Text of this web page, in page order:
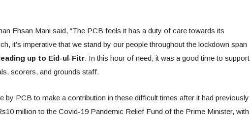
Ehsan Mani said, “The PCB feels it has a duty of care towards its
it’s imperative that we stand by our people throughout the lockdown span
up to Eid-ul-Fitr. In this hour of need, it was a good time to support
scorers, and grounds staff.
by PCB to make a contribution in these difficult times after it had previously
million to the Covid-19 Pandemic Relief Fund of the Prime Minister, with